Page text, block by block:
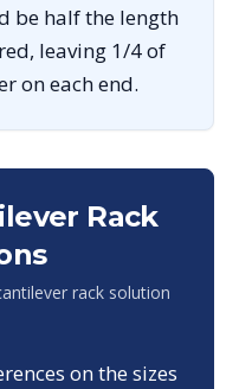
be half the length
leaving 1/4 of
on each end.
Rack
rack solution
on the sizes